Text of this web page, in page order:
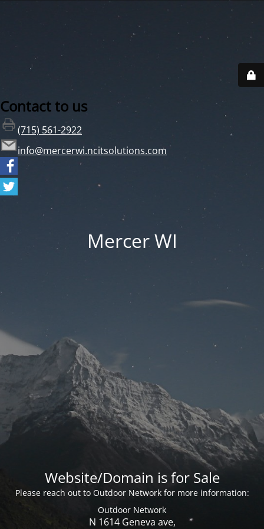
Contact to us
(715) 561-2922
info@mercerwi.ncitsolutions.com
Mercer WI
Website/Domain is for Sale
Please reach out to Outdoor Network for more information:
Outdoor Network
N 1614 Geneva ave,